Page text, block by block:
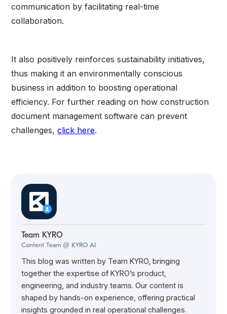
communication by facilitating real-time
collaboration.
It also positively reinforces sustainability initiatives,
thus making it an environmentally conscious
business in addition to boosting operational
efficiency. For further reading on how construction
document management software can prevent
challenges,click here.
Team KYRO
Content Team @ KYRO AI
This blog was written by Team KYRO, bringing
together the expertise of KYRO’s product,
engineering, and industry teams. Our content is
shaped by hands-on experience, offering practical
insights grounded in real operational challenges.